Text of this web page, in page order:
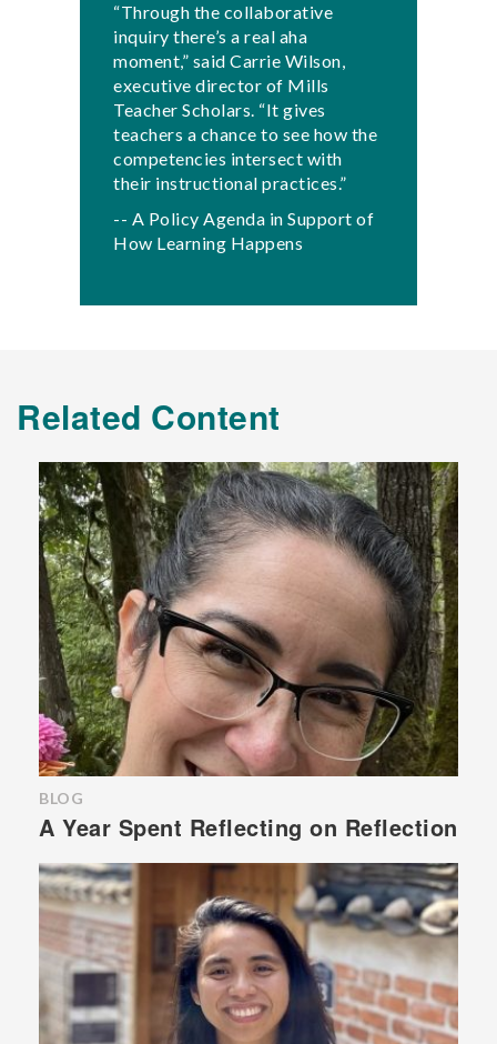
“Through the collaborative
inquiry there’s a real aha
moment,” said Carrie Wilson,
executive director of Mills
Teacher Scholars. “It gives
teachers a chance to see how the
competencies intersect with
their instructional practices.”
-- A Policy Agenda in Support of
How Learning Happens
Related Content
BLOG
A Year Spent Reflecting on Reflection